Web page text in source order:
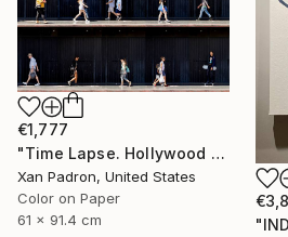
€1,777
"Time Lapse. Hollywood Pacific Theater. Los Angeles, California" Photograph
Xan Padron, United States
Color on Paper
61 x 91.4 cm